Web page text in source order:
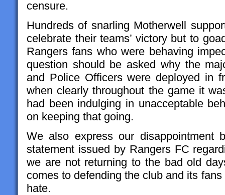
censure.
Hundreds of snarling Motherwell
celebrate their teams’ victory but to
Rangers fans who were behaving
question should be asked why the
and Police Officers were deployed in
when clearly throughout the game it
had been indulging in unacceptable
on keeping that going.
We also express our disappointment
statement issued by Rangers FC
we are not returning to the bad old
comes to defending the club and its
hate.